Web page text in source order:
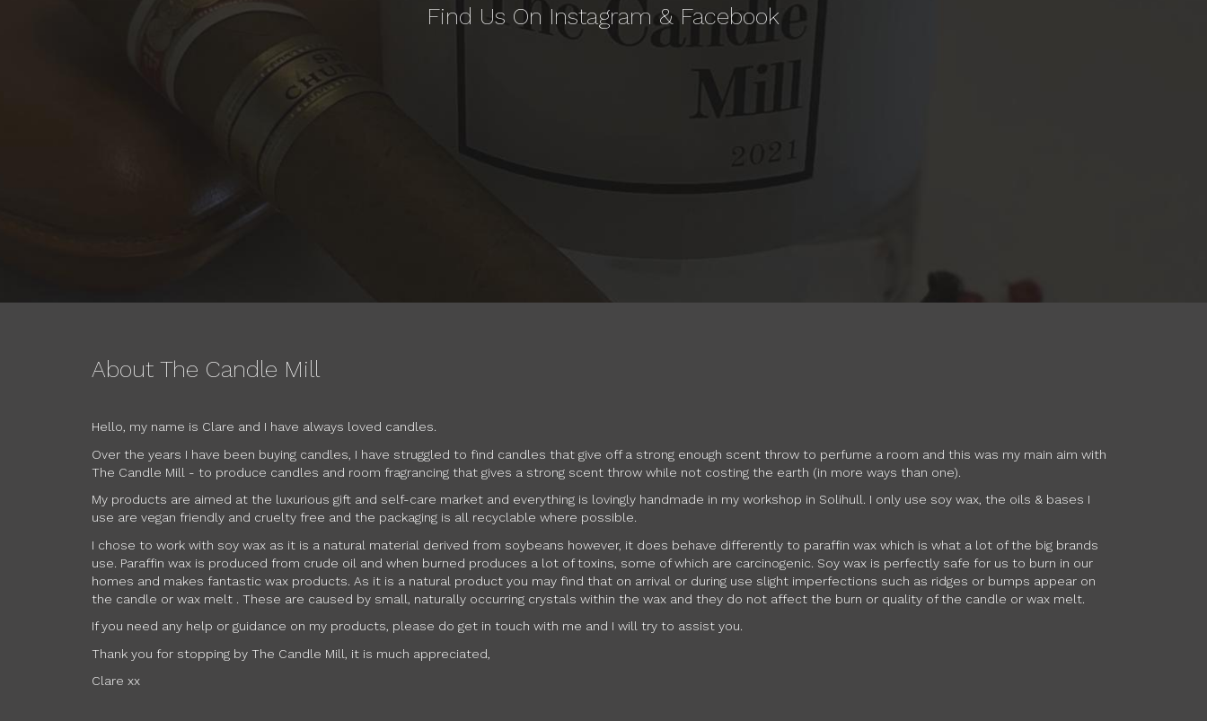
Find Us On Instagram & Facebook
About The Candle Mill
Hello, my name is Clare and I have always loved candles.
Over the years I have been buying candles, I have struggled to find candles that give off a strong enough scent throw to perfume a room and this was my main aim with
The Candle Mill - to produce candles and room fragrancing that gives a strong scent throw while not costing the earth (in more ways than one).
My products are aimed at the luxurious gift and self-care market and everything is lovingly handmade in my workshop in Solihull. I only use soy wax, the oils & bases I
use are vegan friendly and cruelty free and the packaging is all recyclable where possible.
I chose to work with soy wax as it is a natural material derived from soybeans however, it does behave differently to paraffin wax which is what a lot of the big brands
use. Paraffin wax is produced from crude oil and when burned produces a lot of toxins, some of which are carcinogenic. Soy wax is perfectly safe for us to burn in our
homes and makes fantastic wax products. As it is a natural product you may find that on arrival or during use slight imperfections such as ridges or bumps appear on
the candle or wax melt . These are caused by small, naturally occurring crystals within the wax and they do not affect the burn or quality of the candle or wax melt.
If you need any help or guidance on my products, please do get in touch with me and I will try to assist you.
Thank you for stopping by The Candle Mill, it is much appreciated,
Clare xx